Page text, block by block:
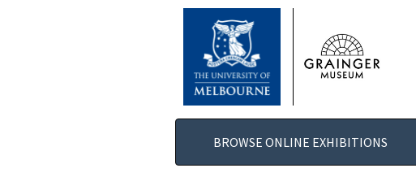
BROWSE ONLINE EXHIBITIONS